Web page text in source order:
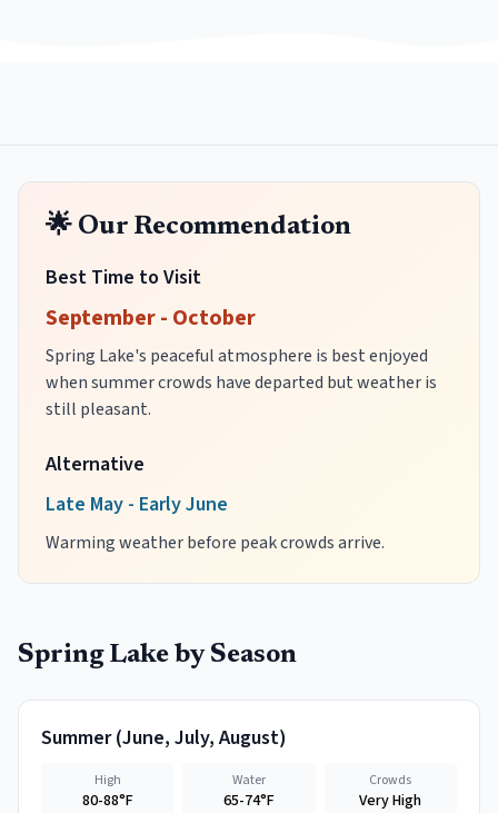
🌟 Our Recommendation
Best Time to Visit
September - October
Spring Lake's peaceful atmosphere is best enjoyed
when summer crowds have departed but weather is
still pleasant.
Alternative
Late May - Early June
Warming weather before peak crowds arrive.
Spring Lake by Season
Summer(June, July, August)
High
80-88°F
Water
65-74°F
Crowds
Very High